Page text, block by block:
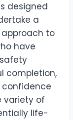
designed
a
to
have
completion,
confidence
variety of
life-